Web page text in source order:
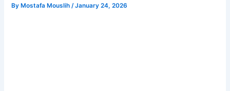
By Mostafa Mouslih/January 24, 2026